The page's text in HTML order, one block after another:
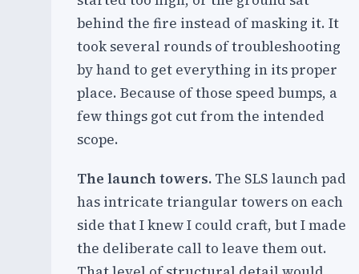
behind the fire instead of masking it. It
took several rounds of troubleshooting
by hand to get everything in its proper
place. Because of those speed bumps, a
few things got cut from the intended
scope.
The launch towers. The SLS launch pad
has intricate triangular towers on each
side that I knew I could craft, but I made
the deliberate call to leave them out.